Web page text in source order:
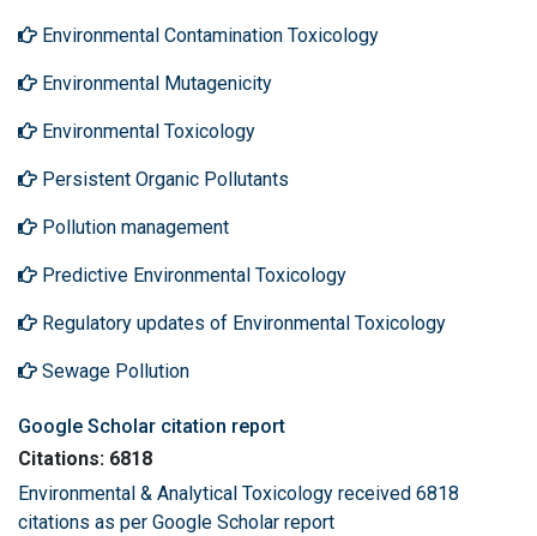
Environmental Contamination Toxicology
Environmental Mutagenicity
Environmental Toxicology
Persistent Organic Pollutants
Pollution management
Predictive Environmental Toxicology
Regulatory updates of Environmental Toxicology
Sewage Pollution
Google Scholar citation report
Citations: 6818
Environmental & Analytical Toxicology received 6818
citations as per Google Scholar report